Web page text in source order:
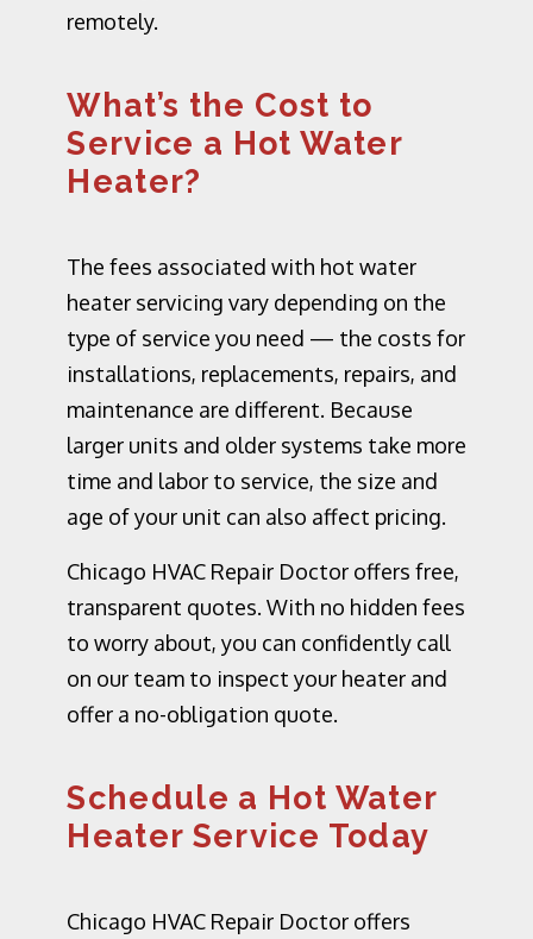
remotely.
What’s the Cost to
Service a Hot Water
Heater?
The fees associated with hot water
heater servicing vary depending on the
type of service you need — the costs for
installations, replacements, repairs, and
maintenance are different. Because
larger units and older systems take more
time and labor to service, the size and
age of your unit can also affect pricing.
Chicago HVAC Repair Doctor offers free,
transparent quotes. With no hidden fees
to worry about, you can confidently call
on our team to inspect your heater and
offer a no-obligation quote.
Schedule a Hot Water
Heater Service Today
Chicago HVAC Repair Doctor offers